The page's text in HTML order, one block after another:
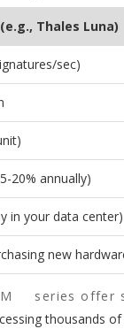
Thales Luna)
sec)
20% annually)
in your data center)
new
series offer
thousands